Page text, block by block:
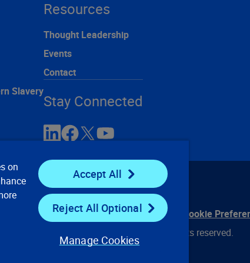
Slavery
Resources
Thought Leadership
Events
Contact
Stay Connected
Privacy Notices Conditions of Use
Cookie
© 2008, 2026 Verisk Analytics, Inc. All rights reserved.
on
Accept All
Reject All Optional
Manage Cookies